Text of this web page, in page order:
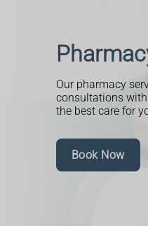
Our pharmacy
consultations
the best care for
Book Now